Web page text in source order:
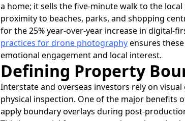
a home; it sells the five-minute walk to the
proximity to beaches, parks, and shopping
for the 25% year-over-year increase in digital-
practices for drone photographyensures
emotional engagement and local interest.
Defining Property
Interstate and overseas investors rely on
physical inspection. One of the major benefits
apply boundary overlays during post-